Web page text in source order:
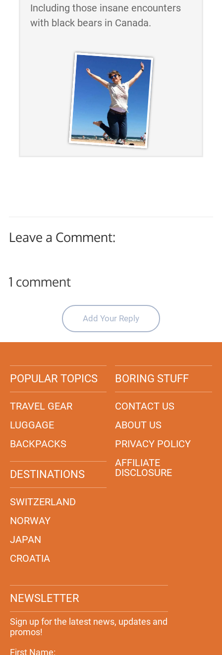
Including those insane encounters
with black bears in Canada.
Leave a Comment:
1 comment
Add Your Reply
POPULAR TOPICS
TRAVEL GEAR
LUGGAGE
BACKPACKS
DESTINATIONS
SWITZERLAND
NORWAY
JAPAN
CROATIA
BORING STUFF
CONTACT US
ABOUT US
PRIVACY POLICY
AFFILIATE
DISCLOSURE
NEWSLETTER
Sign up for the latest news, updates and
promos!
First Name: